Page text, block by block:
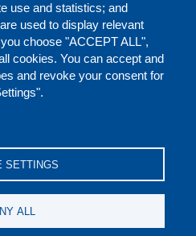
use and statistics; and
used to display relevant
choose "ACCEPT ALL",
cookies. You can accept and
and revoke your consent for
SETTINGS
ALL
LEGAL